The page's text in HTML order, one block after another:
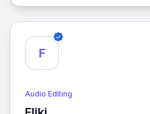
communication for enhanced
F
Audio Editing